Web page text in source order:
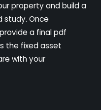
property and build a
study. Once
a final pdf
the fixed asset
with your